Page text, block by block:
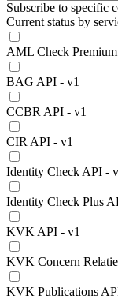
Subscribe to specific
Current status by
AML Check
BAG API - v1
CCBR API - v1
CIR API - v1
Identity Check API -
Identity Check Plus
KVK API - v1
KVK Concern
KVK Publications